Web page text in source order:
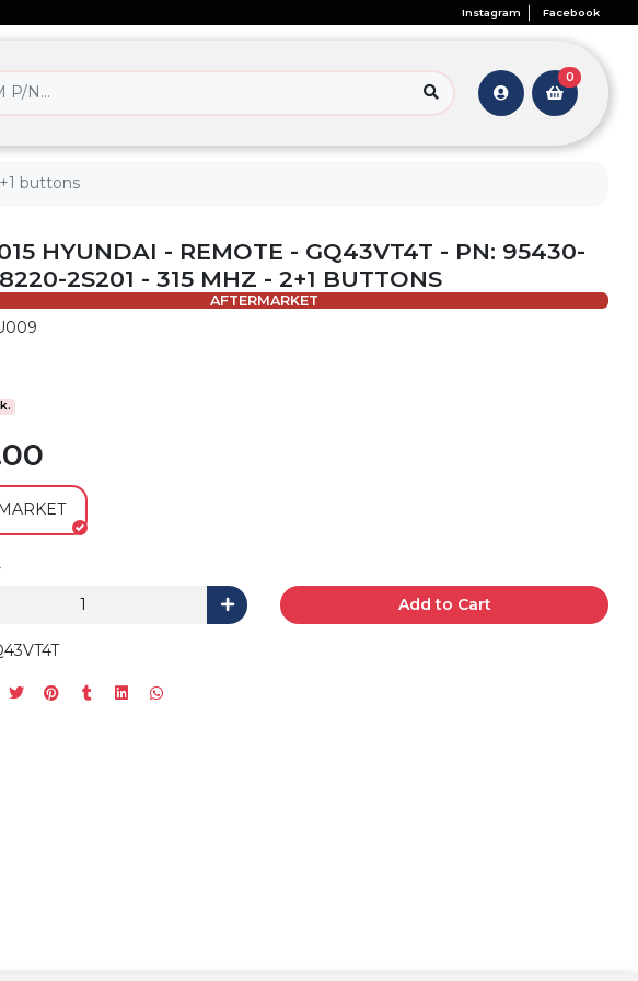
Instagram Facebook
0
buttons
HYUNDAI - REMOTE - GQ43VT4T - PN: 95430-
2S201 - 315 MHZ - 2+1 BUTTONS
AFTERMARKET
Add to Cart